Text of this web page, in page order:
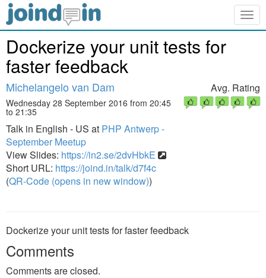
Dockerize your unit tests for
faster feedback
Michelangelo van Dam
Wednesday 28 September 2016 from 20:45
to 21:35
Talk in English - US at PHP Antwerp -
September Meetup
View Slides: https://in2.se/2dvHbkE
Short URL: https://joind.in/talk/d7f4c
(QR-Code (opens in new window))
Avg. Rating
Dockerize your unit tests for faster feedback
Comments
Comments are closed.